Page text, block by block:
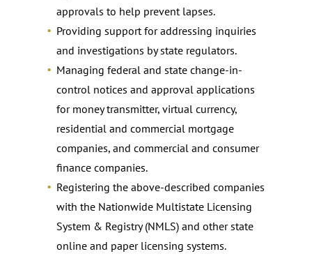
approvals to help prevent lapses.
Providing support for addressing inquiries
and investigations by state regulators.
Managing federal and state change-in-
control notices and approval applications
for money transmitter, virtual currency,
residential and commercial mortgage
companies, and commercial and consumer
finance companies.
Registering the above-described companies
with the Nationwide Multistate Licensing
System & Registry (NMLS) and other state
online and paper licensing systems.